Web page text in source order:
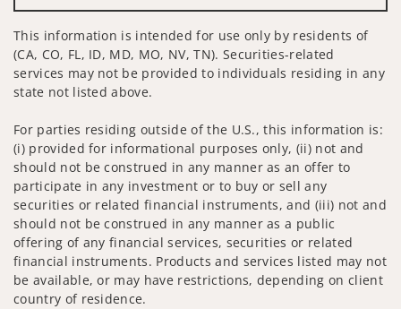
This information is intended for use only by residents of
(CA, CO, FL, ID, MD, MO, NV, TN). Securities-related
services may not be provided to individuals residing in any
state not listed above.
For parties residing outside of the U.S., this information is:
(i) provided for informational purposes only, (ii) not and
should not be construed in any manner as an offer to
participate in any investment or to buy or sell any
securities or related financial instruments, and (iii) not and
should not be construed in any manner as a public
offering of any financial services, securities or related
financial instruments. Products and services listed may not
be available, or may have restrictions, depending on client
country of residence.